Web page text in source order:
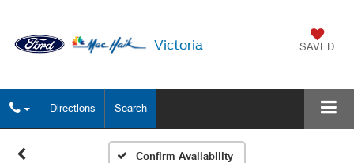
Victoria SAVED
Directions Search
Confirm Availability